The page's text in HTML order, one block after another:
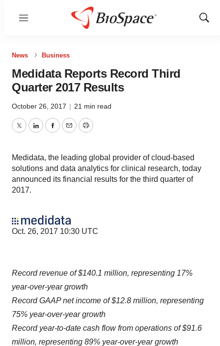
Menu
Show
News Business
Medidata Reports Record Third
Quarter 2017 Results
October 26, 2017 | 21 min read
TwitterLinkedInFacebook
EmailPrint
Medidata, the leading global provider of cloud-based
solutions and data analytics for clinical research, today
announced its financial results for the third quarter of
2017.
Oct. 26, 2017 10:30 UTC
Record revenue of $140.1 million, representing 17%
year-over-year growth
Record GAAP net income of $12.8 million, representing
75% year-over-year growth
Record year-to-date cash flow from operations of $91.6
million, representing 89% year-over-year growth